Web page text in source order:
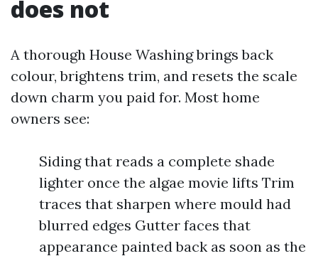
does not
A thorough House Washing brings back
colour, brightens trim, and resets the scale
down charm you paid for. Most home
owners see:
Siding that reads a complete shade
lighter once the algae movie lifts Trim
traces that sharpen where mould had
blurred edges Gutter faces that
appearance painted back as soon as the